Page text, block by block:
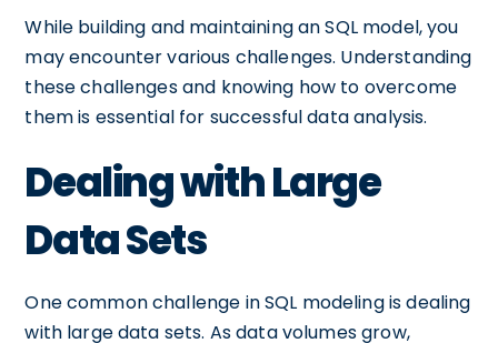
While building and maintaining an SQL model, you
may encounter various challenges. Understanding
these challenges and knowing how to overcome
them is essential for successful data analysis.
Dealing with Large
Data Sets
One common challenge in SQL modeling is dealing
with large data sets. As data volumes grow,